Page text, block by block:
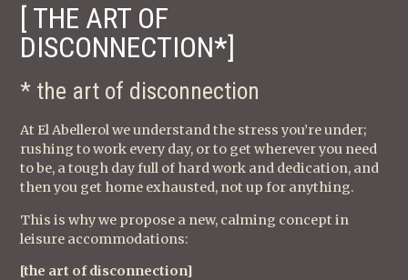
[ THE ART OF
DISCONNECTION*]
* the art of disconnection
At El Abellerol we understand the stress you’re under;
rushing to work every day, or to get wherever you need
to be, a tough day full of hard work and dedication, and
then you get home exhausted, not up for anything.
This is why we propose a new, calming concept in
leisure accommodations:
[the art of disconnection]